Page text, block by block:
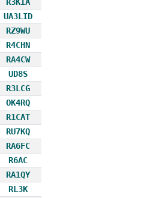
UA3LID
RZ9WU
R4CHN
RA4CW
UD8S
R3LCG
OK4RQ
R1CAT
RU7KQ
RA6FC
R6AC
RA1QY
RL3K